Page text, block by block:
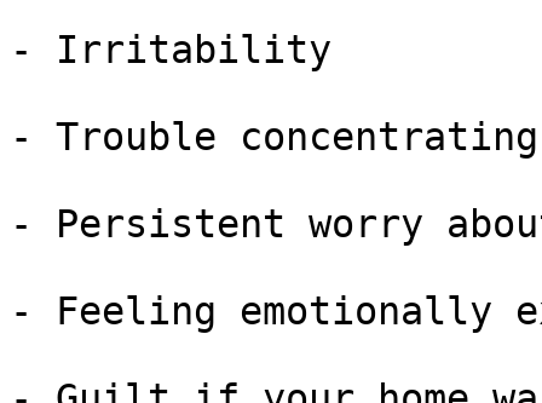
- Irritability
- Trouble concentrating
- Persistent worry
- Feeling emotionally